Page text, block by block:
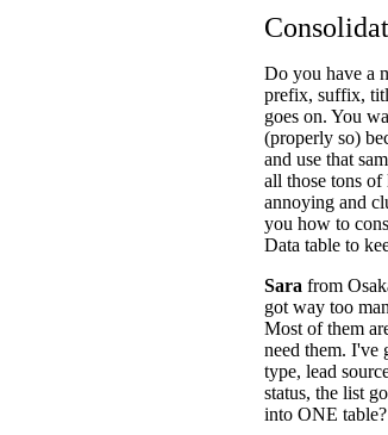
Do you have a
prefix, suffix,
goes on. You
(properly so)
and use that
all those tons
annoying and
you how to
Data table to
Sara from
got way too
Most of them
need them. I've
type, lead
status, the list
into ONE table?